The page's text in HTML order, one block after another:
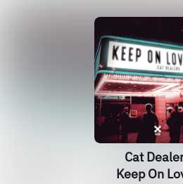
Cat
Keep On